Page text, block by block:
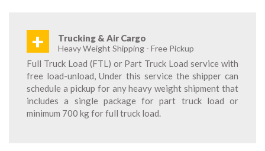
+ Trucking & Air Cargo
Heavy Weight Shipping - Free Pickup
Full Truck Load (FTL) or Part Truck Load service with
free load-unload, Under this service the shipper can
schedule a pickup for any heavy weight shipment that
includes a single package for part truck load or
minimum 700 kg for full truck load.